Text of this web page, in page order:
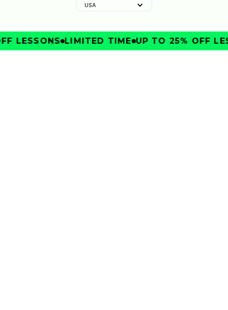
USA
LESSONS LIMITED TIME UP TO 25% OFF